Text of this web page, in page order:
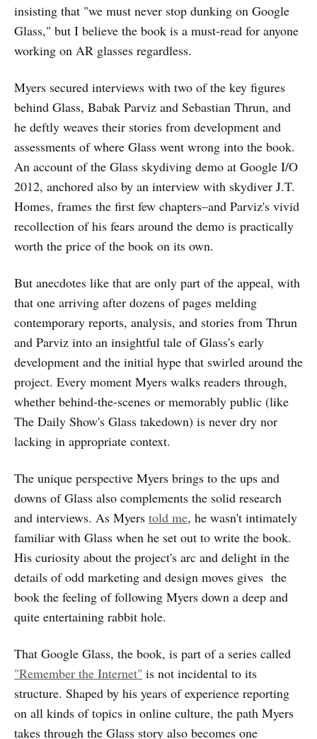
insisting that "we must never stop dunking on Google
Glass," but I believe the book is a must-read for anyone
working on AR glasses regardless.
Myers secured interviews with two of the key figures
behind Glass, Babak Parviz and Sebastian Thrun, and
he deftly weaves their stories from development and
assessments of where Glass went wrong into the book.
An account of the Glass skydiving demo at Google I/O
2012, anchored also by an interview with skydiver J.T.
Homes, frames the first few chapters–and Parviz's vivid
recollection of his fears around the demo is practically
worth the price of the book on its own.
But anecdotes like that are only part of the appeal, with
that one arriving after dozens of pages melding
contemporary reports, analysis, and stories from Thrun
and Parviz into an insightful tale of Glass's early
development and the initial hype that swirled around the
project. Every moment Myers walks readers through,
whether behind-the-scenes or memorably public (like
The Daily Show's Glass takedown) is never dry nor
lacking in appropriate context.
The unique perspective Myers brings to the ups and
downs of Glass also complements the solid research
and interviews. As Myers told me, he wasn't intimately
familiar with Glass when he set out to write the book.
His curiosity about the project's arc and delight in the
details of odd marketing and design moves gives the
book the feeling of following Myers down a deep and
quite entertaining rabbit hole.
That Google Glass, the book, is part of a series called
"Remember the Internet" is not incidental to its
structure. Shaped by his years of experience reporting
on all kinds of topics in online culture, the path Myers
takes through the Glass story also becomes one